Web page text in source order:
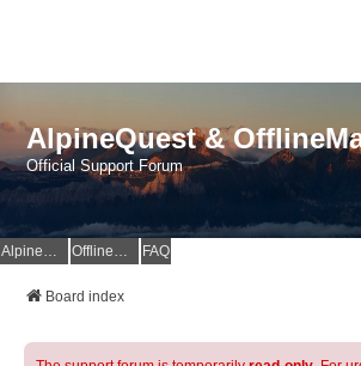
AlpineQuest &
Official Support Forum
AlpineQuest Website OfflineMaps Website FAQ
Board index